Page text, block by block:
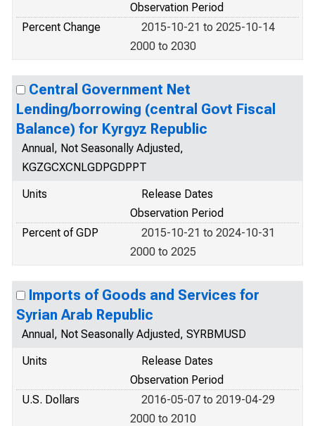
Observation Period
Percent Change
2015-10-21 to 2025-10-14
2000 to 2030
Central Government Net
Lending/borrowing (central Govt Fiscal
Balance) for Kyrgyz Republic
Annual, Not Seasonally Adjusted,
KGZGCXCNLGDPGDPPT
Units
Release Dates
Observation Period
Percent of GDP
2015-10-21 to 2024-10-31
2000 to 2025
Imports of Goods and Services for
Syrian Arab Republic
Annual, Not Seasonally Adjusted, SYRBMUSD
Units
Release Dates
Observation Period
U.S. Dollars
2016-05-07 to 2019-04-29
2000 to 2010